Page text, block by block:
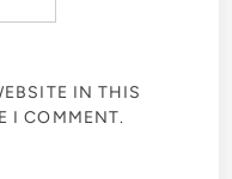
IN THIS
I COMMENT.